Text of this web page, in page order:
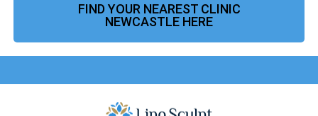
FIND YOUR NEAREST CLINIC
NEWCASTLE HERE